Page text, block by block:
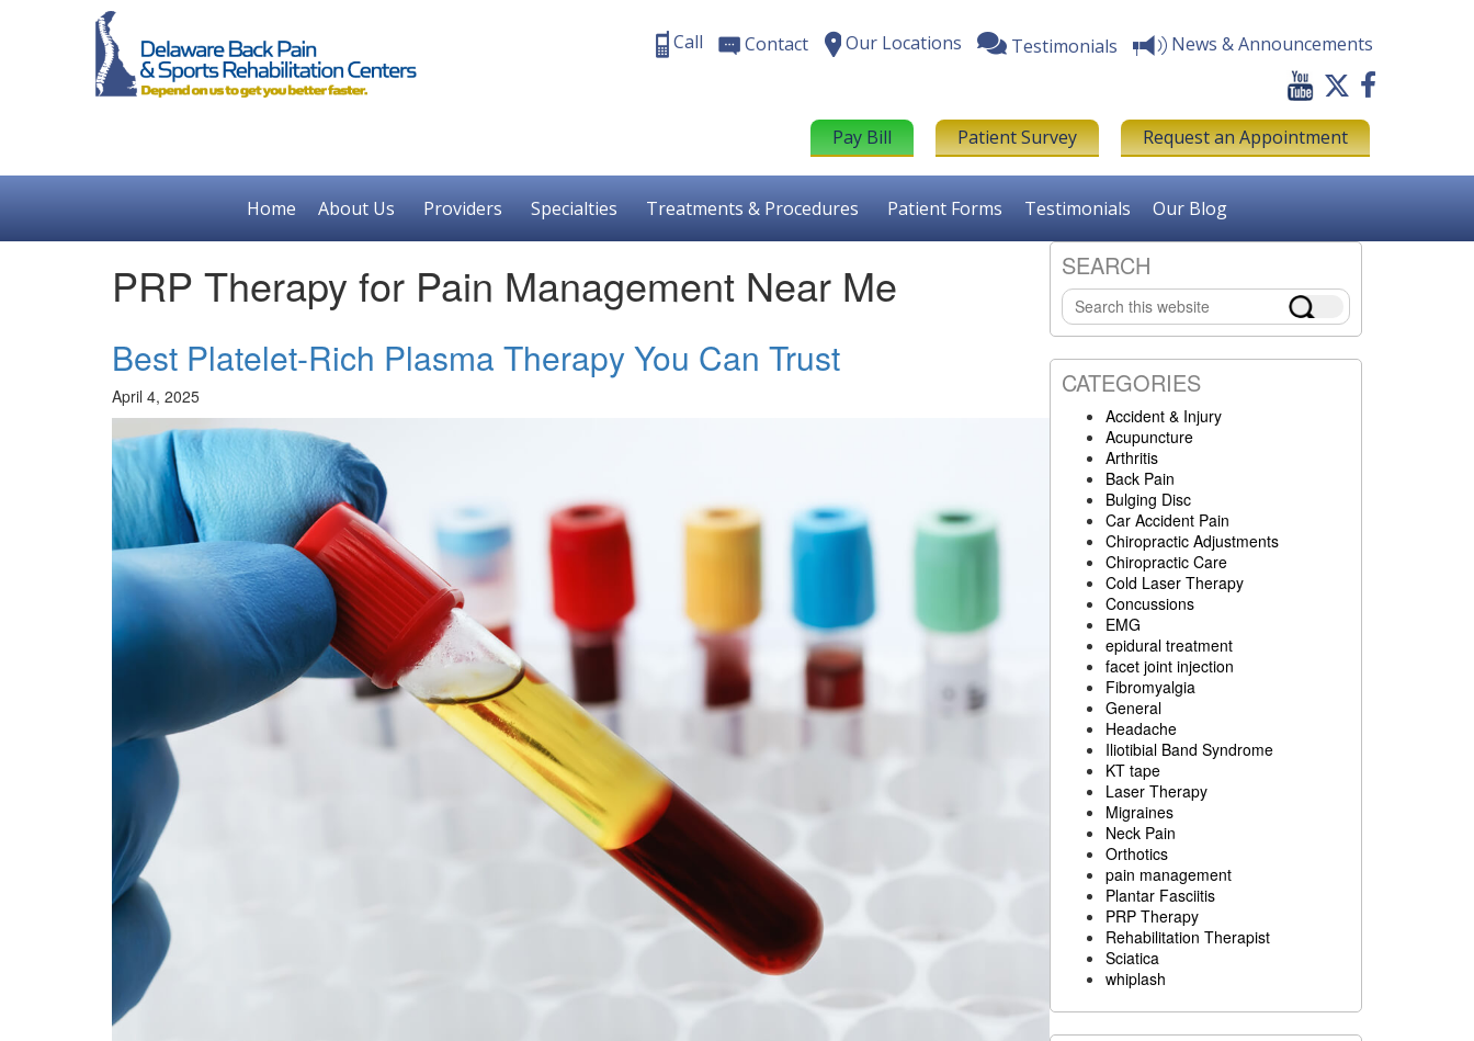
Call Contact Our Locations Testimonials News & Announcements
Pay Bill Patient Survey Request an Appointment
Home About Us Providers Specialties Treatments & Procedures Patient Forms Testimonials Our Blog
PRP Therapy for Pain Management Near Me
Best Platelet-Rich Plasma Therapy You Can Trust
April 4, 2025
Primary
Sidebar
SEARCH
Search
this
website
CATEGORIES
Accident & Injury
Acupuncture
Arthritis
Back Pain
Bulging Disc
Car Accident Pain
Chiropractic Adjustments
Chiropractic Care
Cold Laser Therapy
Concussions
EMG
epidural treatment
facet joint injection
Fibromyalgia
General
Headache
Iliotibial Band Syndrome
KT tape
Laser Therapy
Migraines
Neck Pain
Orthotics
pain management
Plantar Fasciitis
PRP Therapy
Rehabilitation Therapist
Sciatica
whiplash